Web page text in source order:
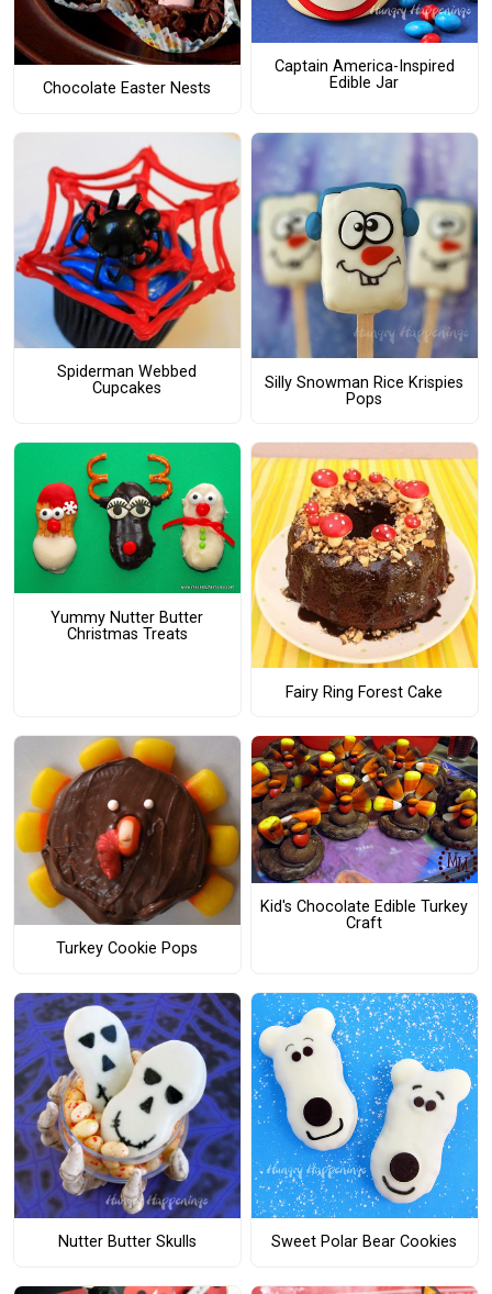
Chocolate Easter Nests
Captain America-Inspired
Edible Jar
Spiderman Webbed
Cupcakes
Silly Snowman Rice Krispies
Pops
Yummy Nutter Butter
Christmas Treats
Fairy Ring Forest Cake
Turkey Cookie Pops
Kid's Chocolate Edible Turkey
Craft
Nutter Butter Skulls Sweet Polar Bear Cookies